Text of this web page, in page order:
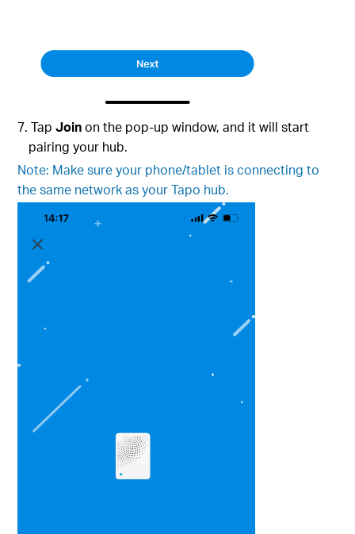
7. TapJoinon the pop-up window, and it will start
pairing your hub.
Note: Make sure your phone/tablet is connecting to
the same network as your Tapo hub.